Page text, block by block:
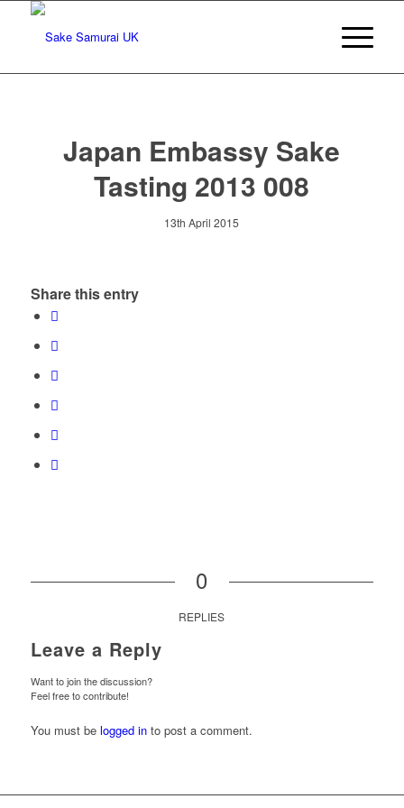
Japan Embassy Sake
Tasting 2013 008
13th April 2015
Share this entry
0
REPLIES
Leave a Reply
Want to join the discussion?
Feel free to contribute!
You must be logged into post a comment.